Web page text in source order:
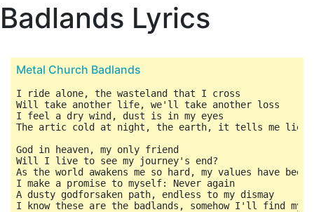
Badlands Lyrics
Metal Church Badlands
I ride alone, the wasteland that I cross
Will take another life, we'll take another loss
I feel a dry wind, dust is in my eyes
The artic cold at night, the earth, it tells me lies
God in heaven, my only friend
Will I live to see my journey's end?
As the world awakens me so hard, my values have been
I make a promise to myself: Never again
A dusty godforsaken path, endless to my dismay
I know these are the badlands, somehow I'll find my